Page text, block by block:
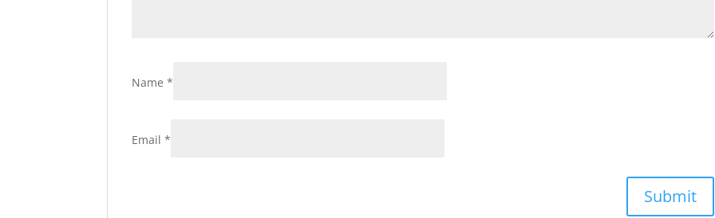
Name*
Email*